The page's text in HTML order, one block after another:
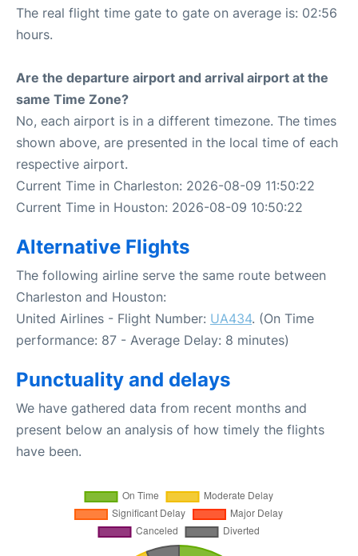
The real flight time gate to gate on average is: 02:56
hours.
Are the departure airport and arrival airport at the
same Time Zone?
No, each airport is in a different timezone. The times
shown above, are presented in the local time of each
respective airport.
Current Time in Charleston: 2026-08-09 11:50:22
Current Time in Houston: 2026-08-09 10:50:22
Alternative Flights
The following airline serve the same route between
Charleston and Houston:
United Airlines - Flight Number: UA434. (On Time
performance: 87 - Average Delay: 8 minutes)
Punctuality and delays
We have gathered data from recent months and
present below an analysis of how timely the flights
have been.